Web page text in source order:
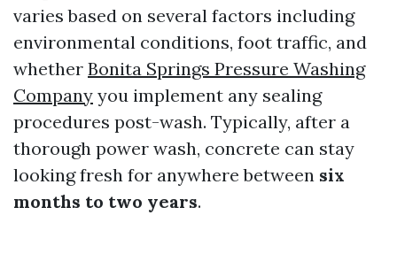
varies based on several factors including
environmental conditions, foot traffic, and
whether Bonita Springs Pressure Washing
Company you implement any sealing
procedures post-wash. Typically, after a
thorough power wash, concrete can stay
looking fresh for anywhere between six
months to two years.